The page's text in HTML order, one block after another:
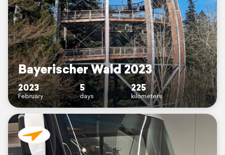
Bayerischer Wald 2023
2023
February
5
days
225
kilometers